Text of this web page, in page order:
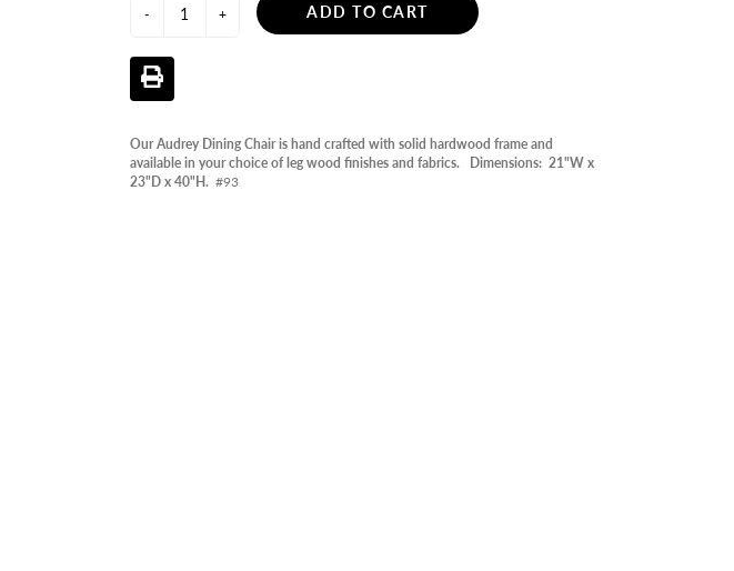
DINNERWARE, GLASSWARE, BARWARE
AVAILABLE IN STORE
CLEARANCE
- + ADD TO CART
Our Audrey Dining Chair is hand crafted with solid hardwood frame and
available in your choice of leg wood finishes and fabrics. Dimensions: 21"W x
23"D x 40"H. #93